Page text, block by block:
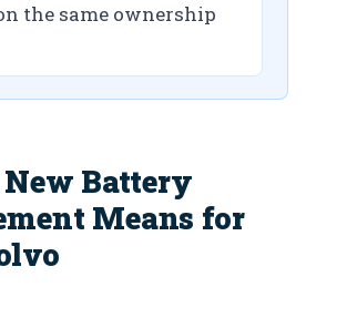
the same ownership
Battery
Means for